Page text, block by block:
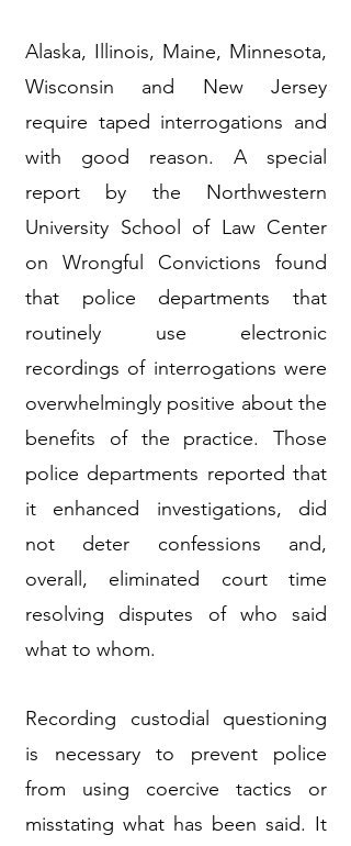
Alaska, Illinois, Maine, Minnesota,
Wisconsin and New Jersey
require taped interrogations and
with good reason. A special
report by the Northwestern
University School of Law Center
on Wrongful Convictions found
that police departments that
routinely use electronic
recordings of interrogations were
overwhelmingly positive about the
benefits of the practice. Those
police departments reported that
it enhanced investigations, did
not deter confessions and,
overall, eliminated court time
resolving disputes of who said
what to whom.
Recording custodial questioning
is necessary to prevent police
from using coercive tactics or
misstating what has been said. It